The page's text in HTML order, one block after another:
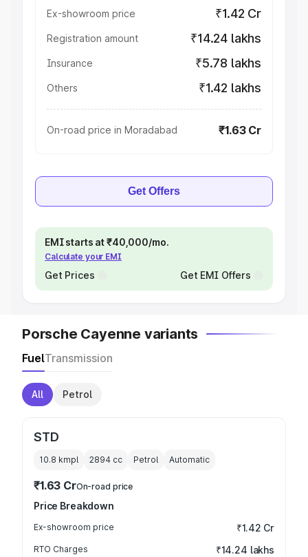
Ex-showroom price ₹1.42 Cr
Registration amount ₹14.24 lakhs
Insurance ₹5.78 lakhs
Others ₹1.42 lakhs
On-road price in Moradabad ₹1.63 Cr
Get Offers
EMI starts at ₹40,000/mo.
Calculate your EMI
Get Prices Get EMI Offers
Porsche Cayenne variants
FuelTransmission
All Petrol
STD
10.8 kmpl 2894 cc Petrol Automatic
₹1.63 CrOn-road price
Price Breakdown
Ex-showroom price ₹1.42 Cr
RTO Charges ₹14.24 lakhs